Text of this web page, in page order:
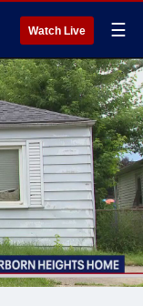
Watch Live ☰